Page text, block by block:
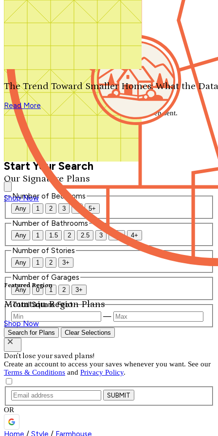
Search by plan number
Our Signature Plans
Shop Now
Featured Region
Mountain Region Plans
Shop Now
The Trend Toward Smaller Homes: What the
Read More
We'll be in touch shortly.
Close
Thank you for your inquiry. Your message has been sent.
We'll be in touch shortly.
Start Your Search
Number of Bedrooms
Any 1 2 3 4 5+
Number of Bathrooms
Any 1 1.5 2 2.5 3 3.5 4+
Number of Stories
Any 1 2 3+
Number of Garages
Any 0 1 2 3+
Total Square Feet
—
Search for Plans Clear Selections
Don't lose your saved plans!
Create an account to access your saves whenever you want. See our
Terms & Conditions and Privacy Policy.
SUBMIT
OR
Home / Style / Farmhouse